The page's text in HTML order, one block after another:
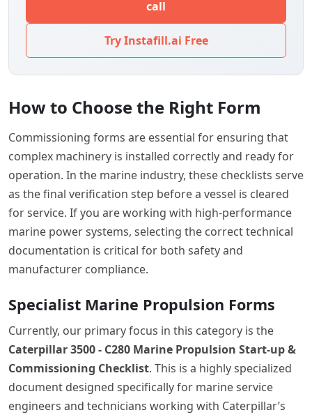
call
Try Instafill.ai Free
How to Choose the Right Form
Commissioning forms are essential for ensuring that
complex machinery is installed correctly and ready for
operation. In the marine industry, these checklists serve
as the final verification step before a vessel is cleared
for service. If you are working with high-performance
marine power systems, selecting the correct technical
documentation is critical for both safety and
manufacturer compliance.
Specialist Marine Propulsion Forms
Currently, our primary focus in this category is the
Caterpillar 3500 - C280 Marine Propulsion Start-up &
Commissioning Checklist. This is a highly specialized
document designed specifically for marine service
engineers and technicians working with Caterpillar’s